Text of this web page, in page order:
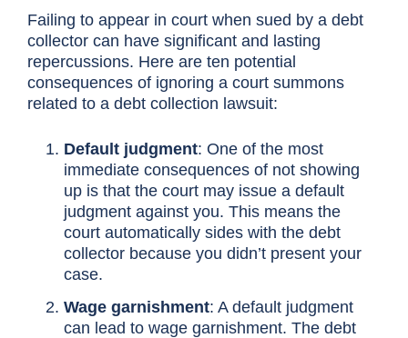
Failing to appear in court when sued by a debt
collector can have significant and lasting
repercussions. Here are ten potential
consequences of ignoring a court summons
related to a debt collection lawsuit:
Default judgment: One of the most
immediate consequences of not showing
up is that the court may issue a default
judgment against you. This means the
court automatically sides with the debt
collector because you didn’t present your
case.
Wage garnishment: A default judgment
can lead to wage garnishment. The debt